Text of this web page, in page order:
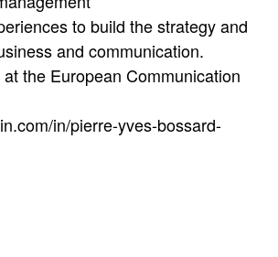
to build the strategy and
and communication.
the European Communication
in/pierre-yves-bossard-